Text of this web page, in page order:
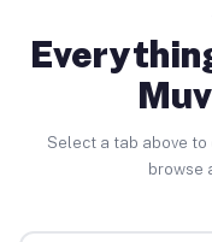
Select a tab above
browse